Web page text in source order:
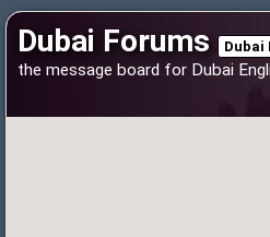
Dubai Forums Dubai
the message board for Dubai